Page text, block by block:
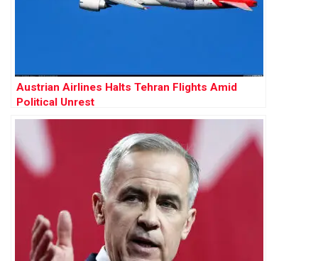
Austrian Airlines Halts Tehran Flights Amid
Political Unrest